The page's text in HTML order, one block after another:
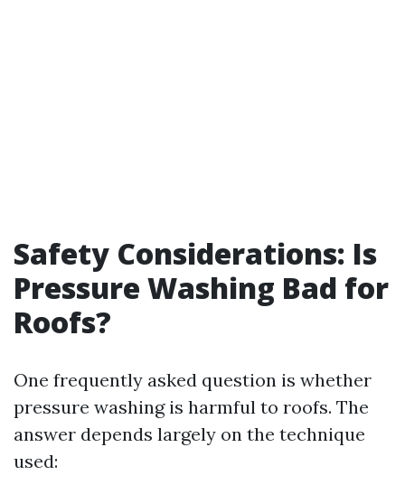
Safety Considerations: Is
Pressure Washing Bad for
Roofs?
One frequently asked question is whether
pressure washing is harmful to roofs. The
answer depends largely on the technique
used: